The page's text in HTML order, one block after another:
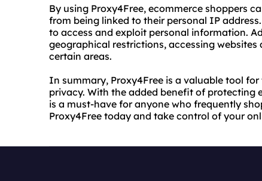
By using Proxy4Free, ecommerce shoppers
from being linked to their personal IP
to access and exploit personal information.
geographical restrictions, accessing
certain areas.
In summary, Proxy4Free is a valuable tool
privacy. With the added benefit of protecting
is a must-have for anyone who frequently
Proxy4Free today and take control of your